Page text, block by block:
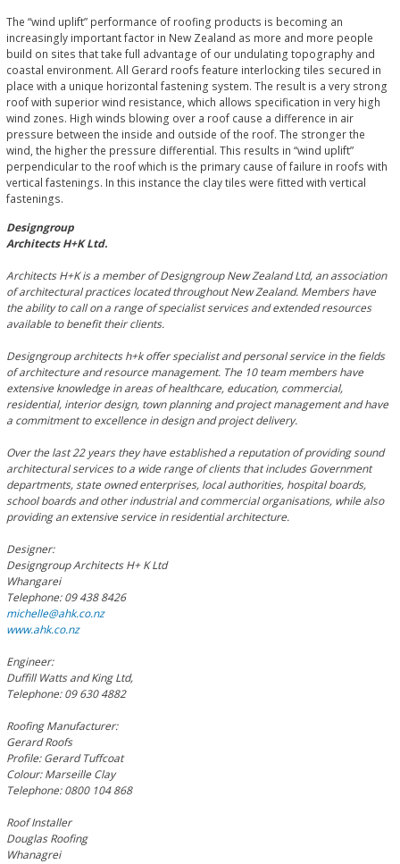
The “wind uplift” performance of roofing products is becoming an
increasingly important factor in New Zealand as more and more people
build on sites that take full advantage of our undulating topography and
coastal environment. All Gerard roofs feature interlocking tiles secured in
place with a unique horizontal fastening system. The result is a very strong
roof with superior wind resistance, which allows specification in very high
wind zones. High winds blowing over a roof cause a difference in air
pressure between the inside and outside of the roof. The stronger the
wind, the higher the pressure differential. This results in “wind uplift”
perpendicular to the roof which is the primary cause of failure in roofs with
vertical fastenings. In this instance the clay tiles were fitted with vertical
fastenings.
Designgroup
Architects H+K Ltd.
Architects H+K is a member of Designgroup New Zealand Ltd, an association
of architectural practices located throughout New Zealand. Members have
the ability to call on a range of specialist services and extended resources
available to benefit their clients.
Designgroup architects h+k offer specialist and personal service in the fields
of architecture and resource management. The 10 team members have
extensive knowledge in areas of healthcare, education, commercial,
residential, interior design, town planning and project management and have
a commitment to excellence in design and project delivery.
Over the last 22 years they have established a reputation of providing sound
architectural services to a wide range of clients that includes Government
departments, state owned enterprises, local authorities, hospital boards,
school boards and other industrial and commercial organisations, while also
providing an extensive service in residential architecture.
Designer:
Designgroup Architects H+ K Ltd
Whangarei
Telephone: 09 438 8426
michelle@ahk.co.nz
www.ahk.co.nz
Engineer:
Duffill Watts and King Ltd,
Telephone: 09 630 4882
Roofing Manufacturer:
Gerard Roofs
Profile: Gerard Tuffcoat
Colour: Marseille Clay
Telephone: 0800 104 868
Roof Installer
Douglas Roofing
Whanagrei